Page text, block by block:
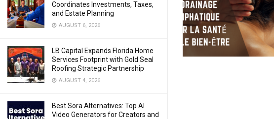
Coordinates Investments, Taxes,
and Estate Planning
AUGUST 6, 2026
LB Capital Expands Florida Home
Services Footprint with Gold Seal
Roofing Strategic Partnership
AUGUST 4, 2026
Best Sora Alternatives: Top AI
Video Generators for Creators and